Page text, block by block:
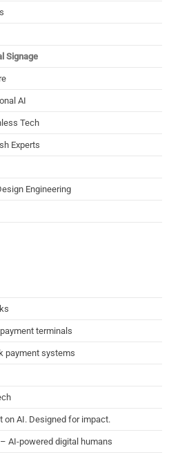
Signage
AI
Tech
Experts
Engineering
payment terminals
payment systems
AI. Designed for impact.
– AI-powered digital humans